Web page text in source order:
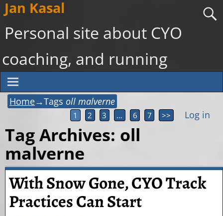
Jan Kasal
Personal site about CYO
coaching, and running
Home→Tags oll malverne
1 2 3 … 6 7 >> Log in
Tag Archives: oll
malverne
With Snow Gone, CYO Track
Practices Can Start